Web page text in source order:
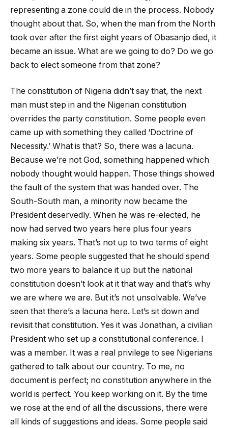
representing a zone could die in the process. Nobody
thought about that. So, when the man from the North
took over after the first eight years of Obasanjo died, it
became an issue. What are we going to do? Do we go
back to elect someone from that zone?
The constitution of Nigeria didn’t say that, the next
man must step in and the Nigerian constitution
overrides the party constitution. Some people even
came up with something they called ‘Doctrine of
Necessity.’ What is that? So, there was a lacuna.
Because we’re not God, something happened which
nobody thought would happen. Those things showed
the fault of the system that was handed over. The
South-South man, a minority now became the
President deservedly. When he was re-elected, he
now had served two years here plus four years
making six years. That’s not up to two terms of eight
years. Some people suggested that he should spend
two more years to balance it up but the national
constitution doesn’t look at it that way and that’s why
we are where we are. But it’s not unsolvable. We’ve
seen that there’s a lacuna here. Let’s sit down and
revisit that constitution. Yes it was Jonathan, a civilian
President who set up a constitutional conference. I
was a member. It was a real privilege to see Nigerians
gathered to talk about our country. To me, no
document is perfect; no constitution anywhere in the
world is perfect. You keep working on it. By the time
we rose at the end of all the discussions, there were
all kinds of suggestions and ideas. Some people said